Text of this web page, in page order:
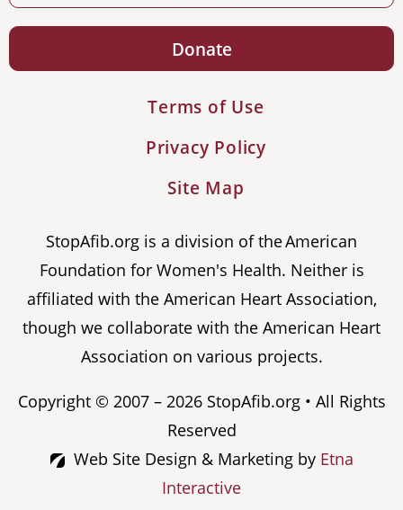
Donate
Terms of Use
Privacy Policy
Site Map
StopAfib.org is a division of the American
Foundation for Women's Health. Neither is
affiliated with the American Heart Association,
though we collaborate with the American Heart
Association on various projects.
Copyright © 2007 – 2026 StopAfib.org • All Rights
Reserved
Web Site Design & Marketing by Etna
Interactive